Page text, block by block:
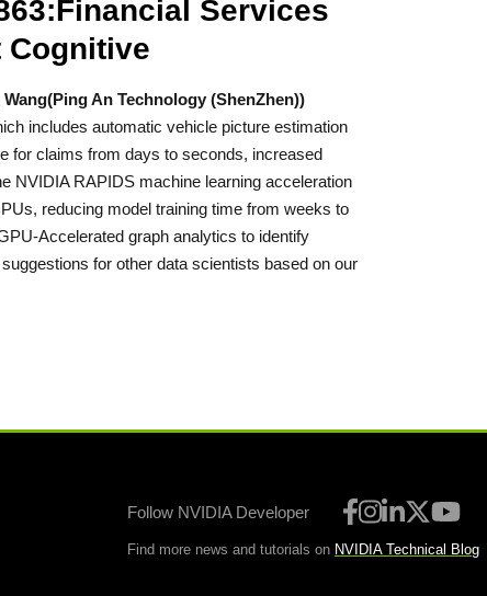
Services
Cognitive
An Technology (ShenZhen))
includes automatic vehicle picture estimation
for claims from days to seconds, increased
NVIDIA RAPIDS machine learning acceleration
reducing model training time from weeks to
Accelerated graph analytics to identify
for other data scientists based on our
Follow NVIDIA Developer
Find more news and tutorials on NVIDIA Technical Blog